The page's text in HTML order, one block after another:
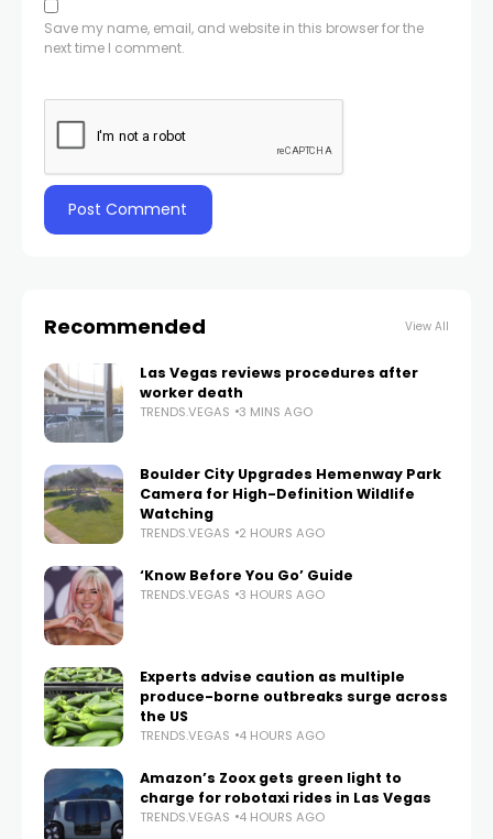
Save my name, email, and website in this browser for the
next time I comment.
Recommended View All
Las Vegas reviews procedures after
worker death
TRENDS.VEGAS 3 MINS AGO
Boulder City Upgrades Hemenway Park
Camera for High-Definition Wildlife
Watching
TRENDS.VEGAS 2 HOURS AGO
‘Know Before You Go’ Guide
TRENDS.VEGAS 3 HOURS AGO
Experts advise caution as multiple
produce-borne outbreaks surge across
the US
TRENDS.VEGAS 4 HOURS AGO
Amazon’s Zoox gets green light to
charge for robotaxi rides in Las Vegas
TRENDS.VEGAS 4 HOURS AGO